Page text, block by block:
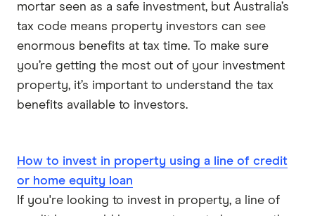
mortar seen as a safe investment, but Australia’s
tax code means property investors can see
enormous benefits at tax time. To make sure
you’re getting the most out of your investment
property, it’s important to understand the tax
benefits available to investors.
How to invest in property using a line of credit
or home equity loan
If you're looking to invest in property, a line of